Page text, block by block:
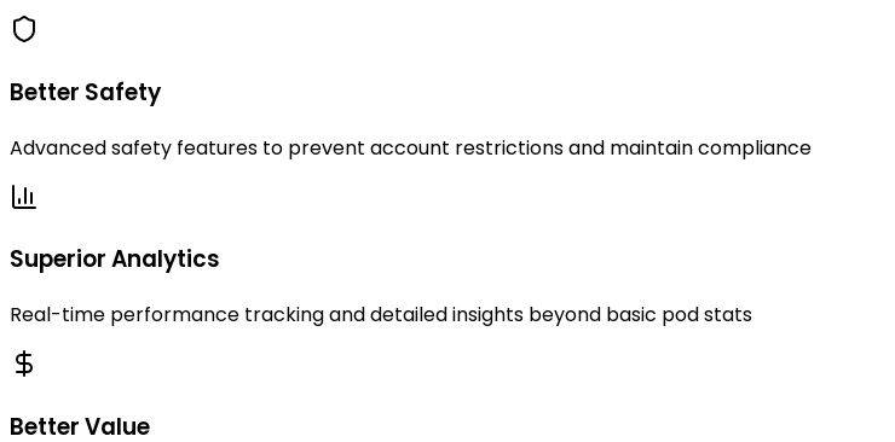
Better Safety
Advanced safety features to prevent account restrictions and maintain compliance
Superior Analytics
Real-time performance tracking and detailed insights beyond basic pod stats
Better Value